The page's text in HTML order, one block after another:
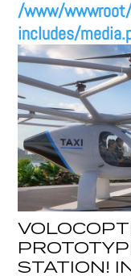
/www/
includes/
STATION!